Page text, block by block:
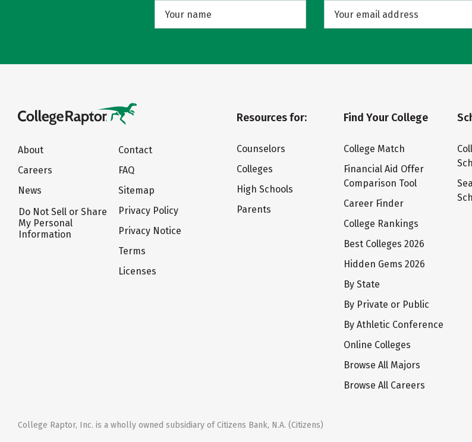
About
Careers
News
Do Not Sell or Share
My Personal
Information
Contact
FAQ
Sitemap
Privacy Policy
Privacy Notice
Terms
Licenses
Resources for:
Counselors
Colleges
High Schools
Parents
Find Your College
College Match
Financial Aid Offer
Comparison Tool
Career Finder
College Rankings
Best Colleges 2026
Hidden Gems 2026
By State
By Private or Public
By Athletic Conference
Online Colleges
Browse All Majors
Browse All Careers
College Raptor, Inc. is a wholly owned subsidiary of Citizens Bank, N.A. (Citizens)